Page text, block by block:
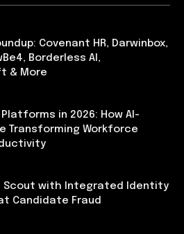
Covenant HR, Darwinbox,
Borderless AI,
& More
in 2026: How AI-
Transforming Workforce
Scout with Integrated Identity
Candidate Fraud